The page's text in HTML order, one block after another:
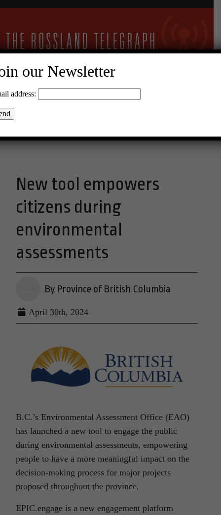
19°C Scattered Clouds
New tool empowers
citizens during
environmental
assessments
By Province of British Columbia
April 30th, 2024
B.C.’s Environmental Assessment Office (EAO)
has launched a new tool to engage the public
during environmental assessments, empowering
people to have a more meaningful impact on the
decision-making process for major projects
proposed throughout the province.
EPIC.engage is a new engagement platform
our Newsletter
address: